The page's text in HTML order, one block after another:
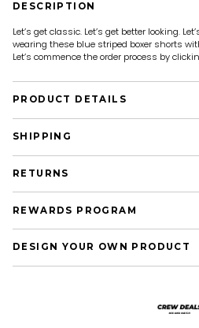
DESCRIPTION
Let’s get classic. Let’s get better looking.
wearing these blue striped boxer shorts
Let’s commence the order process by
PRODUCT DETAILS
SHIPPING
RETURNS
REWARDS PROGRAM
DESIGN YOUR OWN PRODUCT